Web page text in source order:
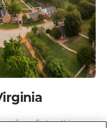
— Strong Package Value